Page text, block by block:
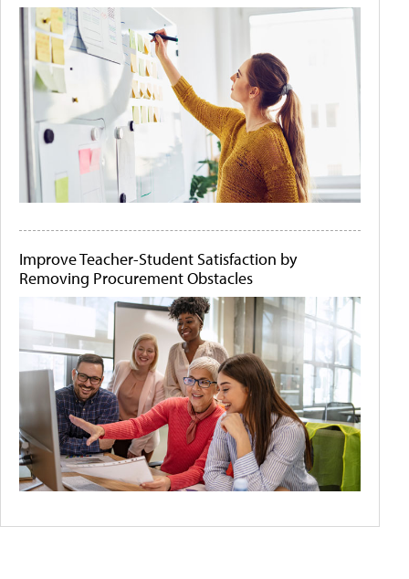
Improve Teacher-Student Satisfaction by
Removing Procurement Obstacles